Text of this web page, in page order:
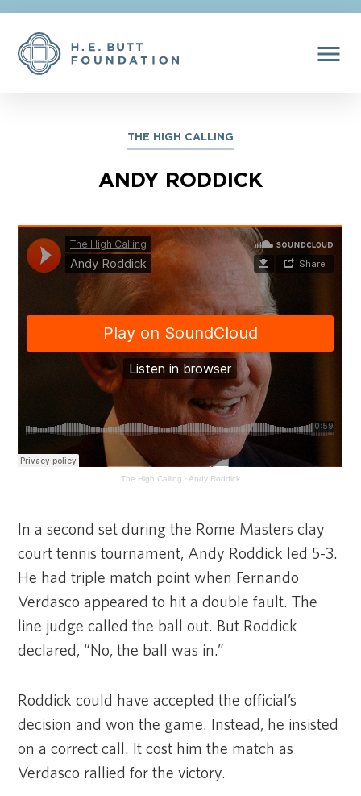
menu
THE HIGH CALLING
ANDY RODDICK
The High Calling · Andy Roddick
In a second set during the Rome Masters clay
court tennis tournament, Andy Roddick led 5-3.
He had triple match point when Fernando
Verdasco appeared to hit a double fault. The
line judge called the ball out. But Roddick
declared, “No, the ball was in.”
Roddick could have accepted the official’s
decision and won the game. Instead, he insisted
on a correct call. It cost him the match as
Verdasco rallied for the victory.